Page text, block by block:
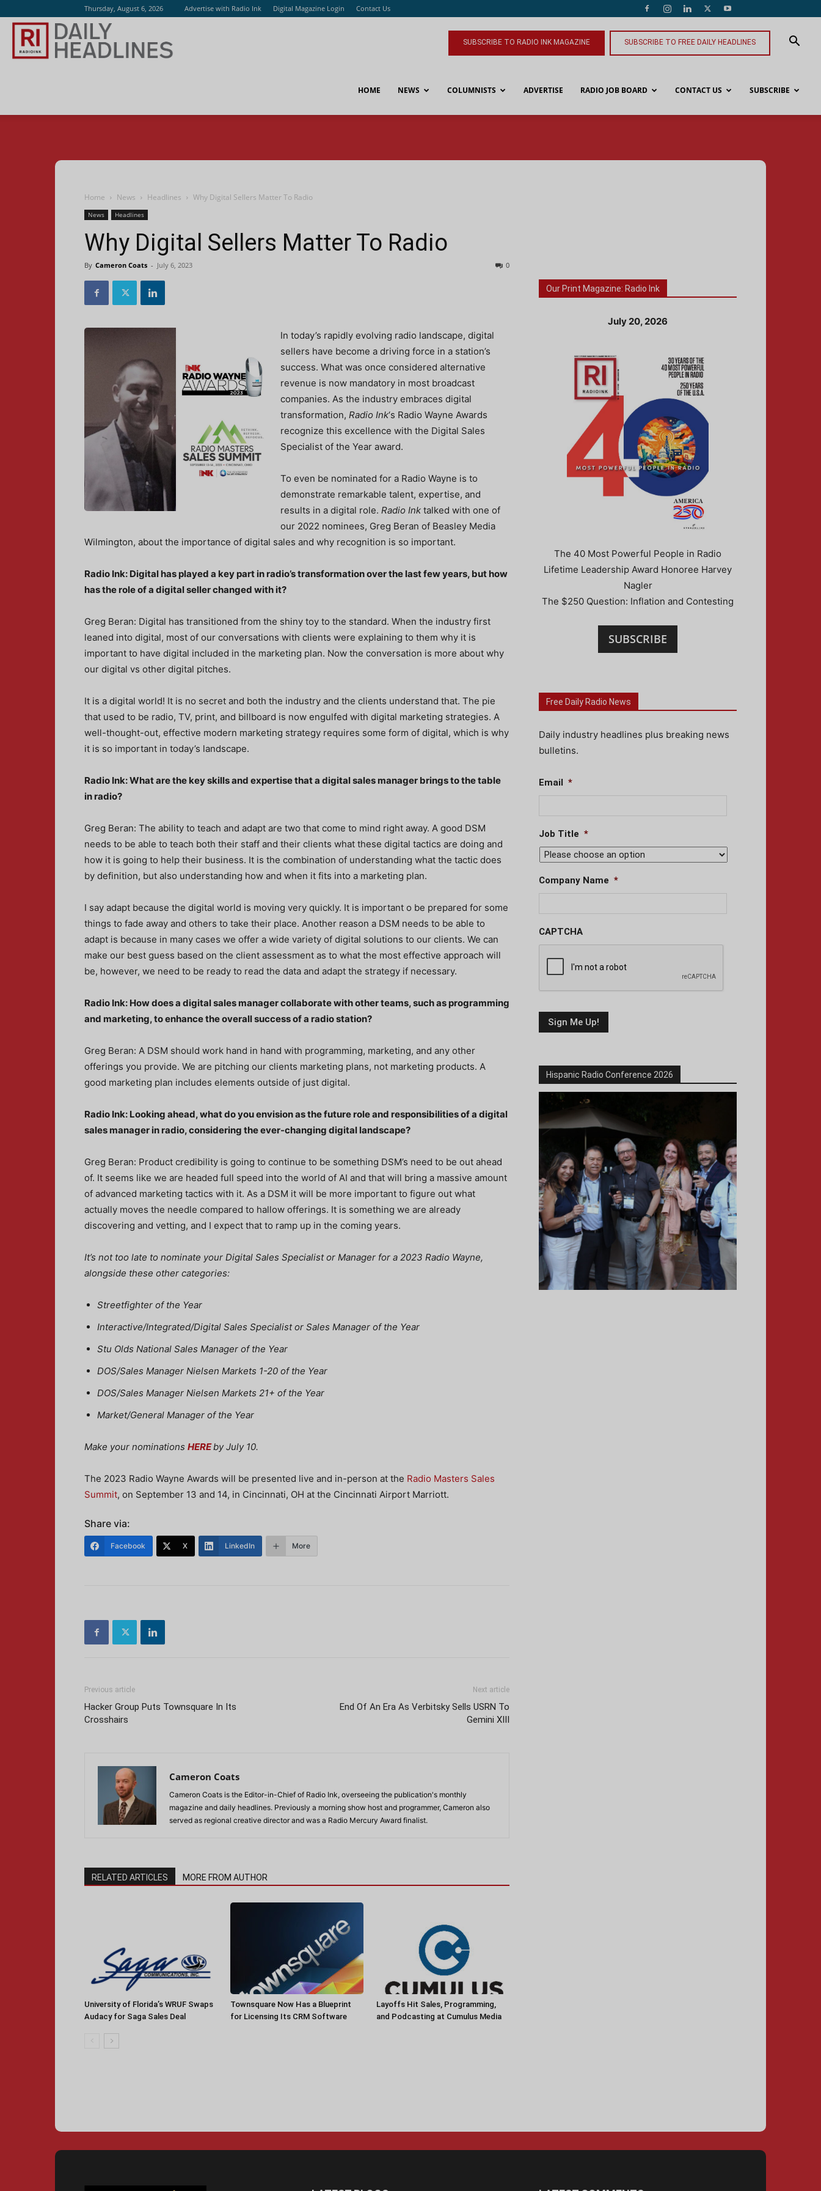
Thursday, August 6, 2026 Advertise with Radio Ink Digital Magazine Login Contact Us
SUBSCRIBE TO RADIO INK MAGAZINE SUBSCRIBE TO FREE DAILY HEADLINES
HOME NEWS COLUMNISTS ADVERTISE RADIO JOB BOARD CONTACT US SUBSCRIBE
Home News Headlines Why Digital Sellers Matter To Radio
News Headlines
Why Digital Sellers Matter To Radio
By Cameron Coats - July 6, 2023 0
In today’s rapidly evolving radio landscape, digital
sellers have become a driving force in a station’s
success. What was once considered alternative
revenue is now mandatory in most broadcast
companies. As the industry embraces digital
transformation, Radio Ink‘s Radio Wayne Awards
recognize this excellence with the Digital Sales
Specialist of the Year award.
To even be nominated for a Radio Wayne is to
demonstrate remarkable talent, expertise, and
results in a digital role. Radio Ink talked with one of
our 2022 nominees, Greg Beran of Beasley Media
Wilmington, about the importance of digital sales and why recognition is so important.
Radio Ink: Digital has played a key part in radio’s transformation over the last few years, but how
has the role of a digital seller changed with it?
Greg Beran: Digital has transitioned from the shiny toy to the standard. When the industry first
leaned into digital, most of our conversations with clients were explaining to them why it is
important to have digital included in the marketing plan. Now the conversation is more about why
our digital vs other digital pitches.
It is a digital world! It is no secret and both the industry and the clients understand that. The pie
that used to be radio, TV, print, and billboard is now engulfed with digital marketing strategies. A
well-thought-out, effective modern marketing strategy requires some form of digital, which is why
it is so important in today’s landscape.
Radio Ink: What are the key skills and expertise that a digital sales manager brings to the table
in radio?
Greg Beran: The ability to teach and adapt are two that come to mind right away. A good DSM
needs to be able to teach both their staff and their clients what these digital tactics are doing and
how it is going to help their business. It is the combination of understanding what the tactic does
by definition, but also understanding how and when it fits into a marketing plan.
I say adapt because the digital world is moving very quickly. It is important o be prepared for some
things to fade away and others to take their place. Another reason a DSM needs to be able to
adapt is because in many cases we offer a wide variety of digital solutions to our clients. We can
make our best guess based on the client assessment as to what the most effective approach will
be, however, we need to be ready to read the data and adapt the strategy if necessary.
Radio Ink: How does a digital sales manager collaborate with other teams, such as programming
and marketing, to enhance the overall success of a radio station?
Greg Beran: A DSM should work hand in hand with programming, marketing, and any other
offerings you provide. We are pitching our clients marketing plans, not marketing products. A
good marketing plan includes elements outside of just digital.
Radio Ink: Looking ahead, what do you envision as the future role and responsibilities of a digital
sales manager in radio, considering the ever-changing digital landscape?
Greg Beran: Product credibility is going to continue to be something DSM’s need to be out ahead
of. It seems like we are headed full speed into the world of AI and that will bring a massive amount
of advanced marketing tactics with it. As a DSM it will be more important to figure out what
actually moves the needle compared to hallow offerings. It is something we are already
discovering and vetting, and I expect that to ramp up in the coming years.
It’s not too late to nominate your Digital Sales Specialist or Manager for a 2023 Radio Wayne,
alongside these other categories:
Streetfighter of the Year
Interactive/Integrated/Digital Sales Specialist or Sales Manager of the Year
Stu Olds National Sales Manager of the Year
DOS/Sales Manager Nielsen Markets 1-20 of the Year
DOS/Sales Manager Nielsen Markets 21+ of the Year
Market/General Manager of the Year
Make your nominations HEREby July 10.
The 2023 Radio Wayne Awards will be presented live and in-person at the Radio Masters Sales
Summit, on September 13 and 14, in Cincinnati, OH at the Cincinnati Airport Marriott.
Share via:
Facebook X LinkedIn More
Previous article
Hacker Group Puts Townsquare In Its
Crosshairs
Next article
End Of An Era As Verbitsky Sells USRN To
Gemini XIII
Cameron Coats
Cameron Coats is the Editor-in-Chief of Radio Ink, overseeing the publication's monthly
magazine and daily headlines. Previously a morning show host and programmer, Cameron also
served as regional creative director and was a Radio Mercury Award finalist.
RELATED ARTICLES MORE FROM AUTHOR
University of Florida’s WRUF Swaps
Audacy for Saga Sales Deal
Townsquare Now Has a Blueprint
for Licensing Its CRM Software
Layoffs Hit Sales, Programming,
and Podcasting at Cumulus Media
Our Print Magazine: Radio Ink
July 20, 2026
The 40 Most Powerful People in Radio
Lifetime Leadership Award Honoree Harvey
Nagler
The $250 Question: Inflation and Contesting
SUBSCRIBE
Free Daily Radio News
Daily industry headlines plus breaking news
bulletins.
Email *
Job Title *
Company Name *
CAPTCHA
Hispanic Radio Conference 2026